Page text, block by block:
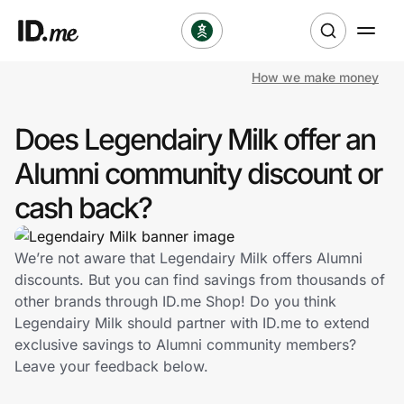
Clothing & Accessories
Health & Beauty
Sports & Outdoors
Travel & Entertainment
Lifestyle
Technology & Office
How we make money
Does Legendairy Milk offer an
Alumni community discount or
cash back?
We’re not aware that Legendairy Milk offers Alumni
discounts. But you can find savings from thousands of
other brands through ID.me Shop! Do you think
Legendairy Milk should partner with ID.me to extend
exclusive savings to Alumni community members?
Leave your feedback below.